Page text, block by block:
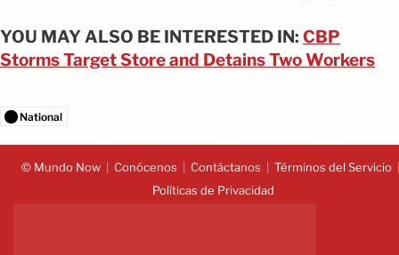
YOU MAY ALSO BE INTERESTED IN: CBP
Storms Target Store and Detains Two Workers
National
© Mundo Now Conócenos Contáctanos
Términos del Servicio
Políticas de Privacidad